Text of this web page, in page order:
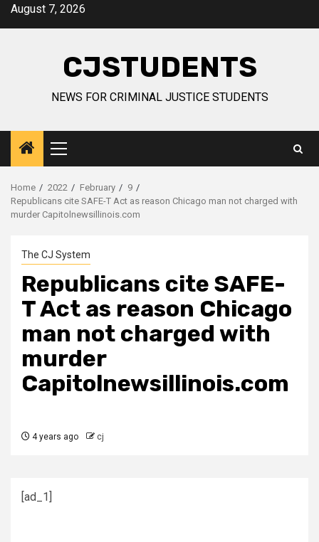
SkipAugust 7, 2026
CJSTUDENTS
NEWS FOR CRIMINAL JUSTICE STUDENTS
Primary
Menu
Home 2022 February
9
Republicans cite SAFE-T Act as reason Chicago man not charged with
murder Capitolnewsillinois.com
The CJ System
Republicans cite SAFE-
T Act as reason Chicago
man not charged with
murder
Capitolnewsillinois.com
4 years ago cj
[ad_1]